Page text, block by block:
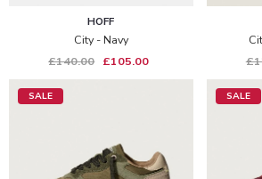
HOFF
City - Navy
£140.00 £105.00
SALE SALE